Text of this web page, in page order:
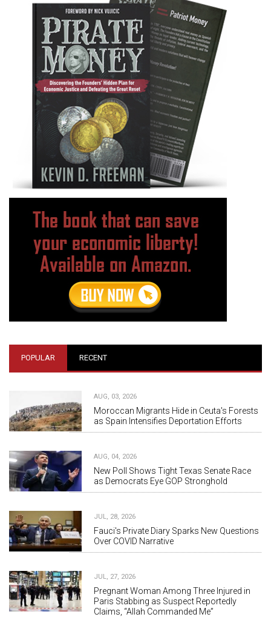
POPULAR RECENT
AUG, 03, 2026
Moroccan Migrants Hide in Ceuta's Forests
as Spain Intensifies Deportation Efforts
AUG, 04, 2026
New Poll Shows Tight Texas Senate Race
as Democrats Eye GOP Stronghold
JUL, 28, 2026
Fauci's Private Diary Sparks New Questions
Over COVID Narrative
JUL, 27, 2026
Pregnant Woman Among Three Injured in
Paris Stabbing as Suspect Reportedly
Claims, “Allah Commanded Me”